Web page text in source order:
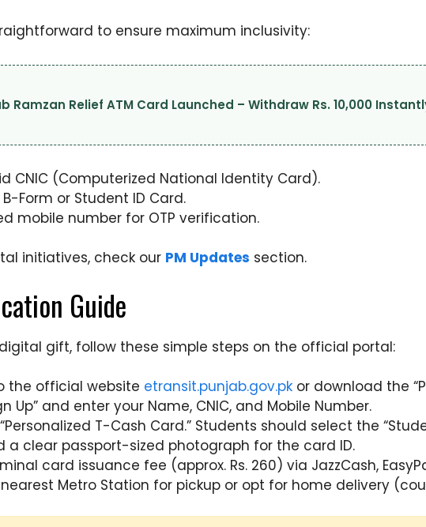
to ensure maximum inclusivity:
Ramzan Relief ATM Card Launched – Withdraw Rs. 10,000
CNIC (Computerized National Identity Card).
Form or Student ID Card.
mobile number for OTP verification.
initiatives, check our PM Updates section.
Guide
gift, follow these simple steps on the official portal:
the official website etransit.punjab.gov.pk or download the
Up” and enter your Name, CNIC, and Mobile Number.
T-Cash Card.” Students should select the
a clear passport-sized photograph for the card ID.
card issuance fee (approx. Rs. 260) via JazzCash,
Metro Station for pickup or opt for home delivery